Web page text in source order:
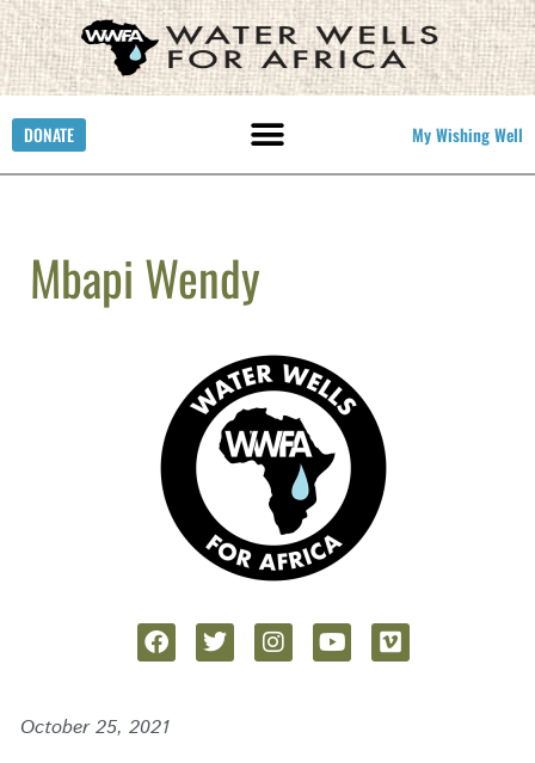
DONATE My Wishing Well
Mbapi Wendy
October 25, 2021